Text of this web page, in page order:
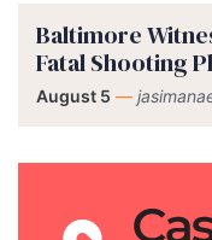
Baltimore
Fatal Shooting
August 5 —